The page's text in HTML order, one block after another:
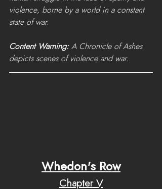
violence, borne by a world in a constant
state of war.
Content Warning: A Chronicle of Ashes
depicts scenes of violence and war.
Whedon's Row
Chapter V